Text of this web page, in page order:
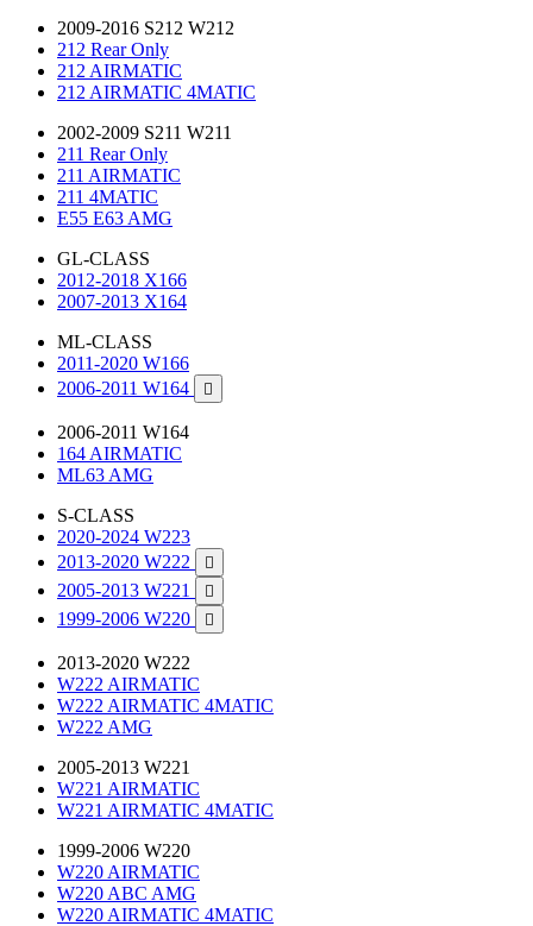
2009-2016 S212 W212
212 Rear Only
212 AIRMATIC
212 AIRMATIC 4MATIC
2002-2009 S211 W211
211 Rear Only
211 AIRMATIC
211 4MATIC
E55 E63 AMG
GL-CLASS
2012-2018 X166
2007-2013 X164
ML-CLASS
2011-2020 W166
2006-2011 W164

2006-2011 W164
164 AIRMATIC
ML63 AMG
S-CLASS
2020-2024 W223
2013-2020 W222

2005-2013 W221 
1999-2006 W220 
2013-2020 W222
W222 AIRMATIC
W222 AIRMATIC 4MATIC
W222 AMG
2005-2013 W221
W221 AIRMATIC
W221 AIRMATIC 4MATIC
1999-2006 W220
W220 AIRMATIC
W220 ABC AMG
W220 AIRMATIC 4MATIC